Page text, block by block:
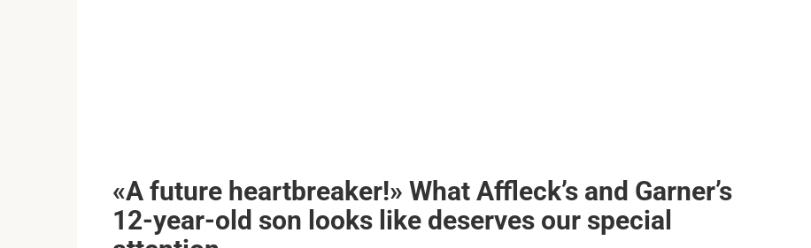
«A future heartbreaker!» What Affleck’s and Garner’s
12-year-old son looks like deserves our special